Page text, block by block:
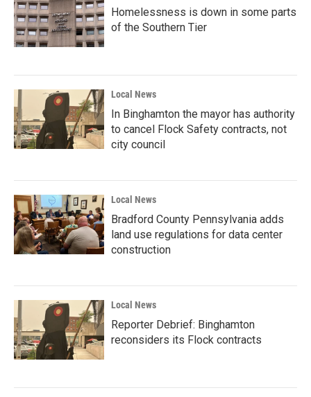
Homelessness is down in some parts
of the Southern Tier
Local News
In Binghamton the mayor has authority
to cancel Flock Safety contracts, not
city council
Local News
Bradford County Pennsylvania adds
land use regulations for data center
construction
Local News
Reporter Debrief: Binghamton
reconsiders its Flock contracts